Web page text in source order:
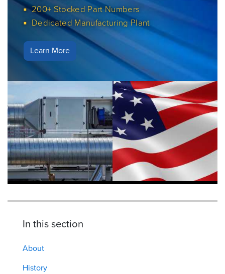
200+ Stocked Part Numbers
Dedicated Manufacturing Plant
Learn More
In this section
About
History